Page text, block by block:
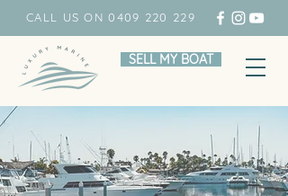
CALL US ON 0409 220 229
SELL MY BOAT